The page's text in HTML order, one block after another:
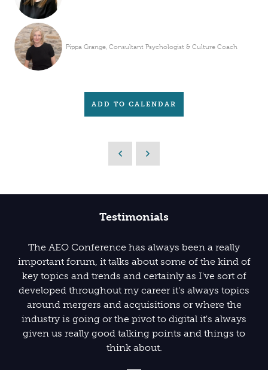
Pippa Grange, Consultant Psychologist & Culture Coach
ADD TO CALENDAR
Testimonials
The AEO Conference has always been a really
important forum, it talks about some of the kind of
key topics and trends and certainly as I've sort of
developed throughout my career it's always topics
around mergers and acquisitions or where the
industry is going or the pivot to digital it's always
given us really good talking points and things to
think about.